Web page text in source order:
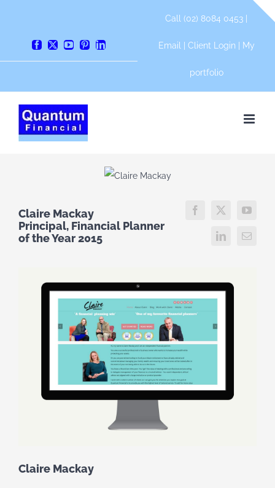
Facebook
X YouTube
PinterestLinkedIn
Call (02) 8084 0453 |
Email Client Login My
portfolio
Claire Mackay
Principal, Financial Planner
of the Year 2015
Claire Mackay